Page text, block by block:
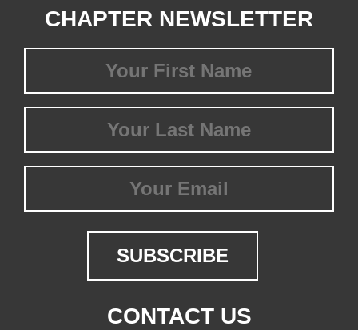
CHAPTER NEWSLETTER
Name
(Required)
Name
(Required)
CONTACT US